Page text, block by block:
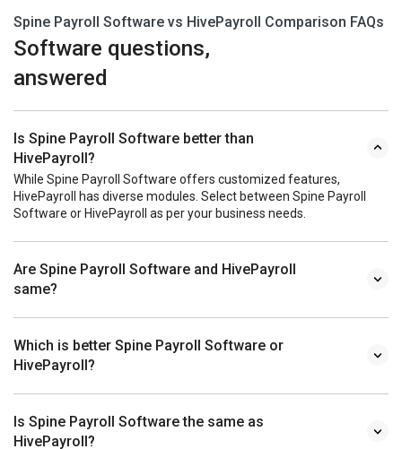
Spine Payroll Software vs HivePayroll Comparison FAQs
Software questions,
answered
Is Spine Payroll Software better than
HivePayroll?
While Spine Payroll Software offers customized features,
HivePayroll has diverse modules. Select between Spine Payroll
Software or HivePayroll as per your business needs.
Are Spine Payroll Software and HivePayroll
same?
Which is better Spine Payroll Software or
HivePayroll?
Is Spine Payroll Software the same as
HivePayroll?